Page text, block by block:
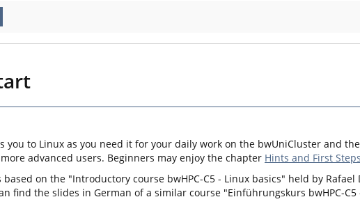
you to Linux as you need it for your daily work on the bwUniCluster and
advanced users. Beginners may enjoy the chapter Hints and First Steps
on the "Introductory course bwHPC-C5 - Linux basics" held by
find the slides in German of a similar course "Einführungskurs bwHPC-